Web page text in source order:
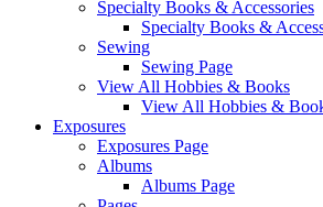
Specialty Books & Accessories
Specialty Books &
Sewing
Sewing Page
View All Hobbies & Books
View All Hobbies &
Exposures
Exposures Page
Albums
Albums Page